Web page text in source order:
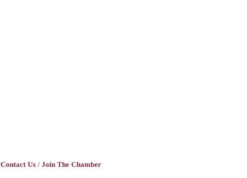
Contact Us Join The Chamber